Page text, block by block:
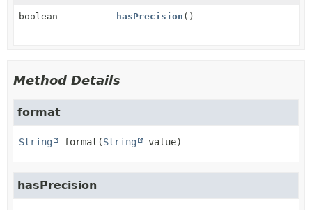
boolean hasPrecision ()
Method Details
format
String format (String value)
hasPrecision